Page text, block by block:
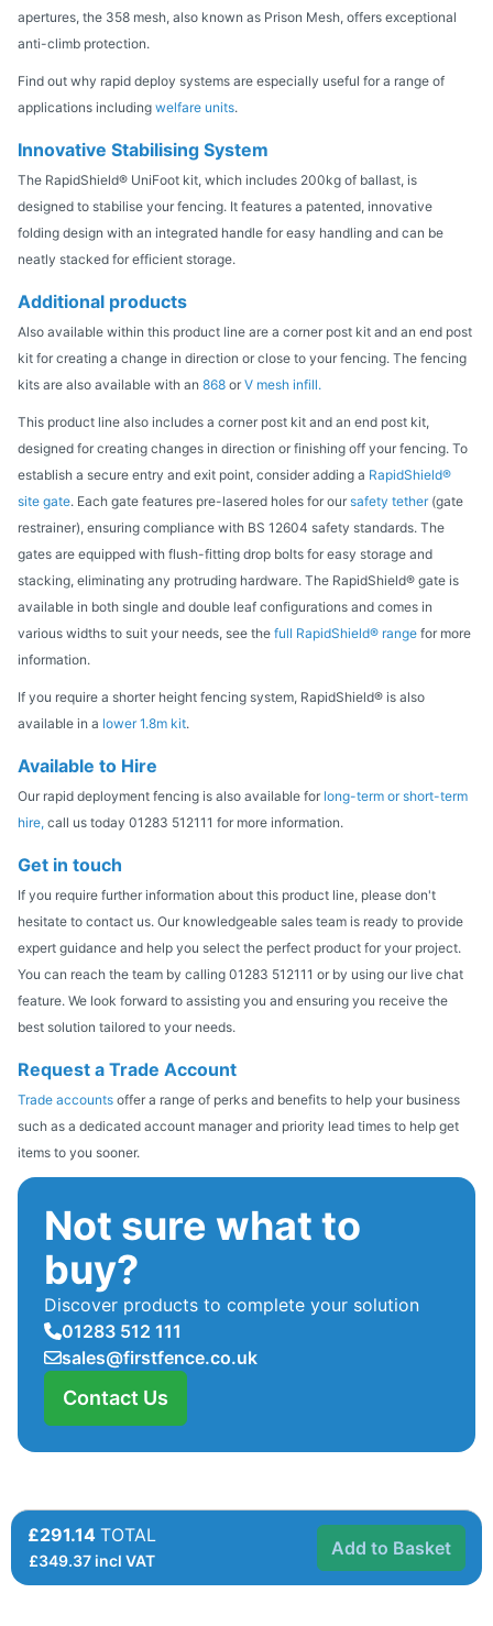
apertures, the 358 mesh, also known as Prison Mesh, offers exceptional
anti-climb protection.
Find out why rapid deploy systems are especially useful for a range of
applications including welfare units.
Innovative Stabilising System
The RapidShield® UniFoot kit, which includes 200kg of ballast, is
designed to stabilise your fencing. It features a patented, innovative
folding design with an integrated handle for easy handling and can be
neatly stacked for efficient storage.
Additional products
Also available within this product line are a corner post kit and an end post
kit for creating a change in direction or close to your fencing. The fencing
kits are also available with an 868 or V mesh infill.
This product line also includes a corner post kit and an end post kit,
designed for creating changes in direction or finishing off your fencing. To
establish a secure entry and exit point, consider adding a RapidShield®
site gate. Each gate features pre-lasered holes for our safety tether (gate
restrainer), ensuring compliance with BS 12604 safety standards. The
gates are equipped with flush-fitting drop bolts for easy storage and
stacking, eliminating any protruding hardware. The RapidShield® gate is
available in both single and double leaf configurations and comes in
various widths to suit your needs, see the full RapidShield® range for more
information.
If you require a shorter height fencing system, RapidShield® is also
available in a lower 1.8m kit.
Available to Hire
Our rapid deployment fencing is also available for long-term or short-term
hire, call us today 01283 512111 for more information.
Get in touch
If you require further information about this product line, please don't
hesitate to contact us. Our knowledgeable sales team is ready to provide
expert guidance and help you select the perfect product for your project.
You can reach the team by calling 01283 512111 or by using our live chat
feature. We look forward to assisting you and ensuring you receive the
best solution tailored to your needs.
Request a Trade Account
Trade accounts offer a range of perks and benefits to help your business
such as a dedicated account manager and priority lead times to help get
items to you sooner.
Not sure what to
buy?
Discover products to complete your solution
01283 512 111
sales@firstfence.co.uk
Contact Us
£291.14 TOTAL
£349.37 incl VAT
Add to Basket